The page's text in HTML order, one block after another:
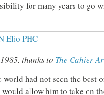
for many years to go
thanks to The Cahier
had not seen the best
allow him to take on